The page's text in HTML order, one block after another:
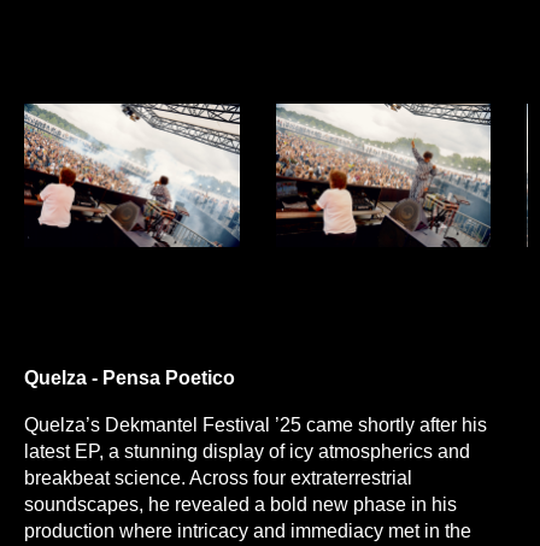
Quelza - Pensa Poetico
Quelza’s Dekmantel Festival ’25 came shortly after his
latest EP, a stunning display of icy atmospherics and
breakbeat science. Across four extraterrestrial
soundscapes, he revealed a bold new phase in his
production where intricacy and immediacy met in the